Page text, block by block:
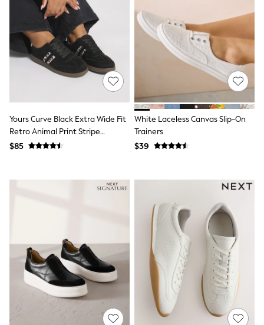
Hat, Gloves & Scarves
Jewellery
Purses
Shop All Accessories
E-Voucher
All Nursing
Bottoms
Bras & Underwear
Dresses
Tops
Shop All Maternity
Curve
A-Z Brands
Love & Roses
Monsoon
Reiss
White Stuff
MEN
New In
Jackets & Coats
Yours Curve Black Extra Wide Fit
Retro Animal Print Stripe
Trainers
$85
White Laceless Canvas Slip-On
Trainers
$39